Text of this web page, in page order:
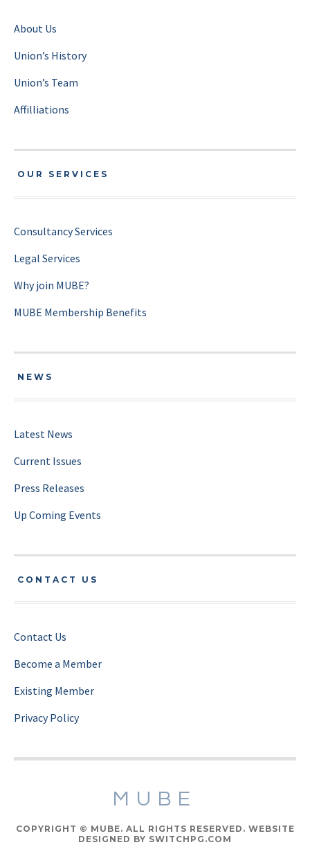
About Us
Union’s History
Union’s Team
Affilliations
OUR SERVICES
Consultancy Services
Legal Services
Why join MUBE?
MUBE Membership Benefits
NEWS
Latest News
Current Issues
Press Releases
Up Coming Events
CONTACT US
Contact Us
Become a Member
Existing Member
Privacy Policy
MUBE
COPYRIGHT © MUBE. ALL RIGHTS RESERVED. WEBSITE
DESIGNED BY SWITCHPG.COM